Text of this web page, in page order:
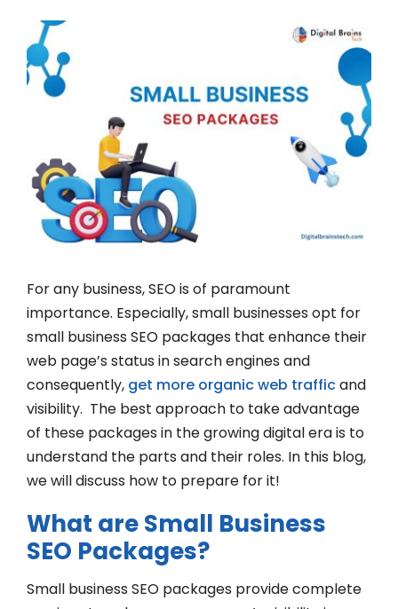
View
Larger
Image
For any business, SEO is of paramount
importance. Especially, small businesses opt for
small business SEO packages that enhance their
web page’s status in search engines and
consequently, get more organic web trafficand
visibility. The best approach to take advantage
of these packages in the growing digital era is to
understand the parts and their roles. In this blog,
we will discuss how to prepare for it!
What are Small Business
SEO Packages?
Small business SEO packages provide complete